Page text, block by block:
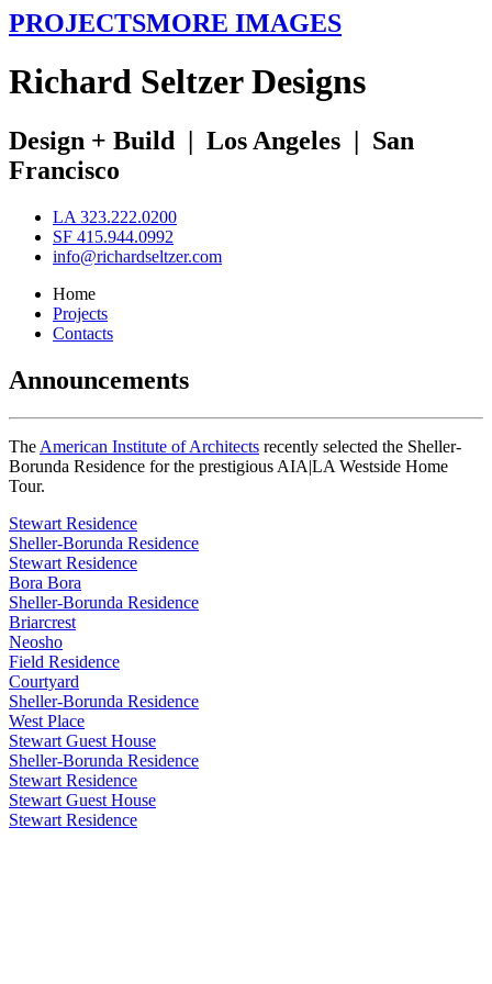
PROJECTSMORE IMAGES
Richard SeltzerDesigns
Design + Build | Los Angeles | San
Francisco
LA 323.222.0200
SF 415.944.0992
info@richardseltzer.com
Home
Projects
Contacts
Announcements
The American Institute of Architects recently selected the Sheller-
Borunda Residence for the prestigious AIA|LA Westside Home
Tour.
Stewart Residence
Sheller-Borunda Residence
Stewart Residence
Bora Bora
Sheller-Borunda Residence
Briarcrest
Neosho
Field Residence
Courtyard
Sheller-Borunda Residence
West Place
Stewart Guest House
Sheller-Borunda Residence
Stewart Residence
Stewart Guest House
Stewart Residence